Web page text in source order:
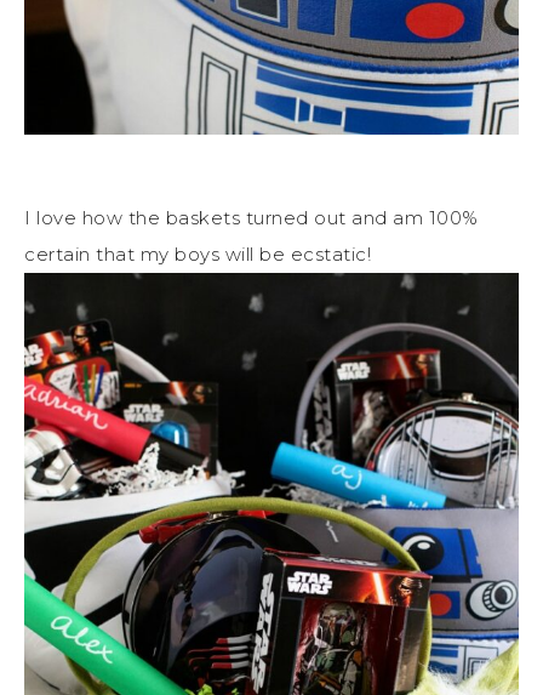
I love how the baskets turned out and am 100%
certain that my boys will be ecstatic!